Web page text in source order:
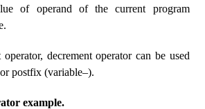
of operand of the current program
decrement operator can be used
postfix (variable–).
example.